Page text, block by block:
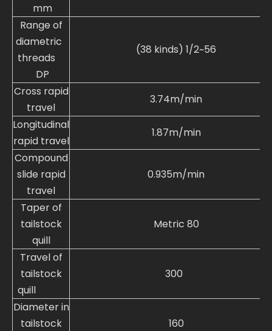
mm
Range of
diametric
threads
DP
(38 kinds) 1/2~56
Cross rapid
travel
3.74m/min
Longitudinal
rapid travel
1.87m/min
Compound
slide rapid
travel
0.935m/min
Taper of
tailstock
quill
Metric 80
Travel of
tailstock
quill
300
Diameter in
tailstock
160